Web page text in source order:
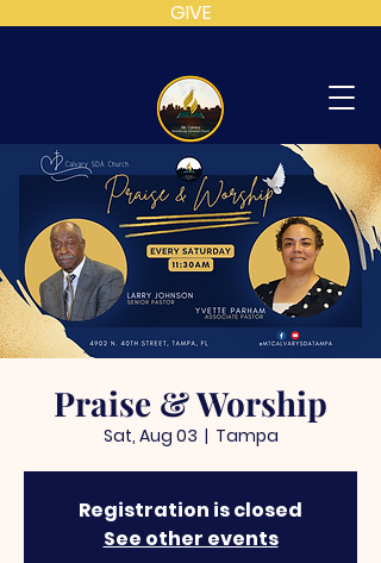
GIVE
MT
CALVARY
SDA
CHURCH
Praise & Worship
Sat, Aug 03
  |
Tampa
Registration is closed
See other events